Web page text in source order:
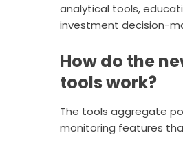
analytical tools,
investment decision-
How do the
tools work?
The tools aggregate
monitoring features